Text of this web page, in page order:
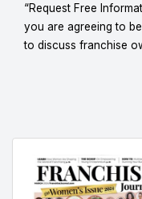
“Request Free
you are agreeing to
to discuss franchise